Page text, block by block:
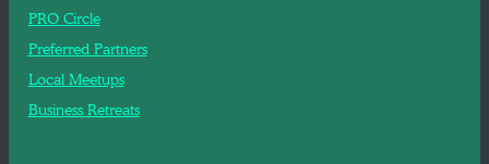
PRO Circle
Preferred Partners
Local Meetups
Business Retreats